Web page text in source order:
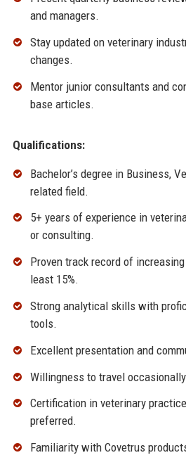
and managers.
Stay updated on veterinary
changes.
Mentor junior consultants and
base articles.
Qualifications:
Bachelor’s degree in Business,
related field.
5+ years of experience in
or consulting.
Proven track record of
least 15%.
Strong analytical skills with
tools.
Excellent presentation and
Willingness to travel
Certification in veterinary
preferred.
Familiarity with Covetrus